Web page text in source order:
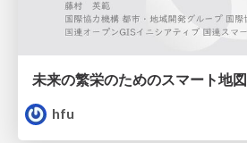
未来の繁栄のためのスマート地図
hfu